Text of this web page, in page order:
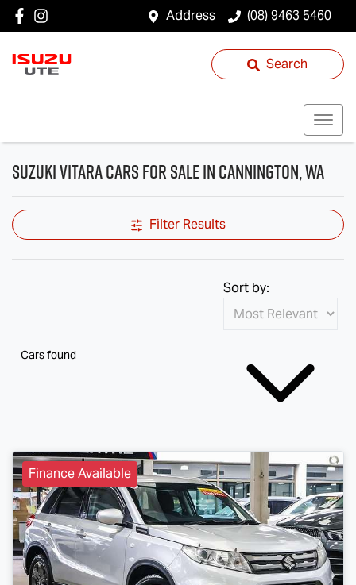
Address (08) 9463 5460
Search
Suzuki Vitara Cars for Sale in Cannington, WA
Filter Results
Cars found
Sort by:
Finance Available